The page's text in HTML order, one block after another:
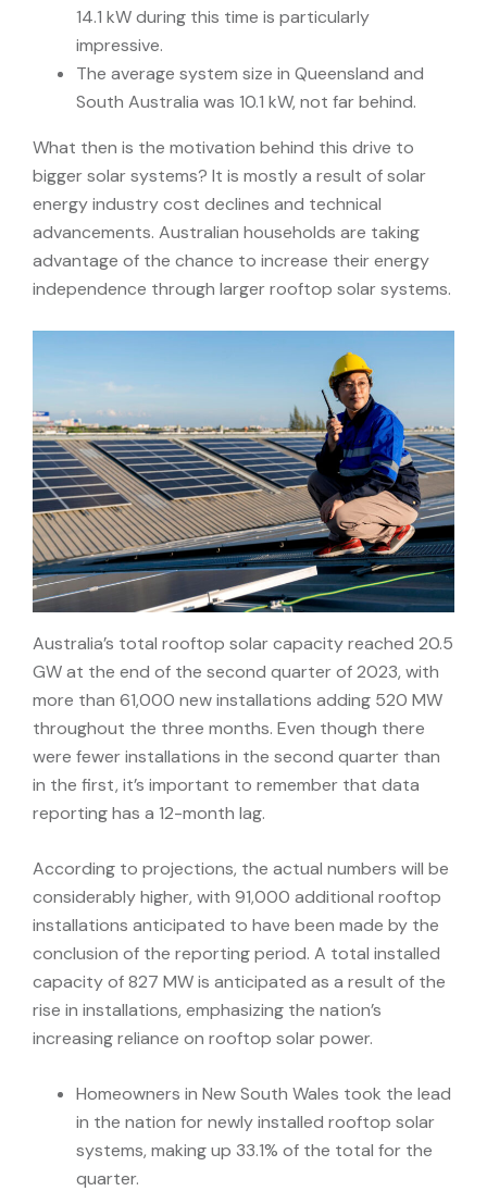
14.1 kW during this time is particularly
impressive.
The average system size in Queensland and
South Australia was 10.1 kW, not far behind.
What then is the motivation behind this drive to
bigger solar systems? It is mostly a result of solar
energy industry cost declines and technical
advancements. Australian households are taking
advantage of the chance to increase their energy
independence through larger rooftop solar systems.
Australia’s total rooftop solar capacity reached 20.5
GW at the end of the second quarter of 2023, with
more than 61,000 new installations adding 520 MW
throughout the three months. Even though there
were fewer installations in the second quarter than
in the first, it’s important to remember that data
reporting has a 12-month lag.
According to projections, the actual numbers will be
considerably higher, with 91,000 additional rooftop
installations anticipated to have been made by the
conclusion of the reporting period. A total installed
capacity of 827 MW is anticipated as a result of the
rise in installations, emphasizing the nation’s
increasing reliance on rooftop solar power.
Homeowners in New South Wales took the lead
in the nation for newly installed rooftop solar
systems, making up 33.1% of the total for the
quarter.